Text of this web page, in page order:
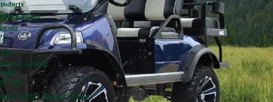
Power
& Leisure
Cart
Energy Storage System